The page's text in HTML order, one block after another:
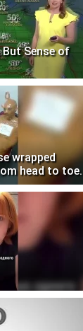
But Sense of
wrapped
head to toe.